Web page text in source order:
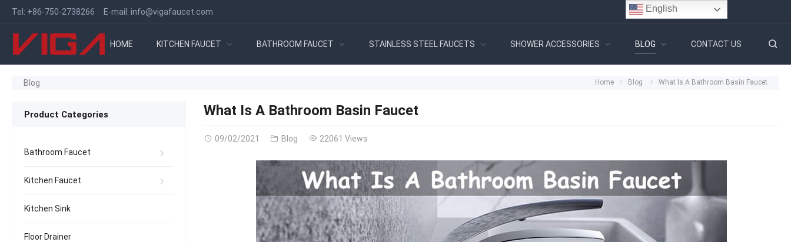
Tel: +86-750-2738266 E-mail: info@vigafaucet.com
HOME KITCHEN FAUCET BATHROOM FAUCET STAINLESS STEEL FAUCETS SHOWER ACCESSORIES BLOG CONTACT US
Blog Home Blog What Is A Bathroom Basin Faucet
What Is A Bathroom Basin Faucet
09/02/2021 Blog 22061 Views
Product Categories
Bathroom Faucet
Kitchen Faucet
Kitchen Sink
Floor Drainer
English